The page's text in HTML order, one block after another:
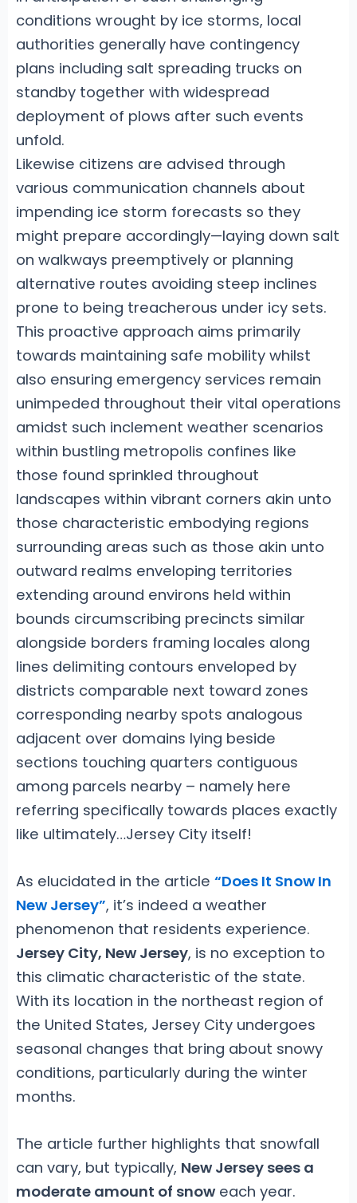
conditions wrought by ice storms, local
authorities generally have contingency
plans including salt spreading trucks on
standby together with widespread
deployment of plows after such events
unfold.
Likewise citizens are advised through
various communication channels about
impending ice storm forecasts so they
might prepare accordingly—laying down salt
on walkways preemptively or planning
alternative routes avoiding steep inclines
prone to being treacherous under icy sets.
This proactive approach aims primarily
towards maintaining safe mobility whilst
also ensuring emergency services remain
unimpeded throughout their vital operations
amidst such inclement weather scenarios
within bustling metropolis confines like
those found sprinkled throughout
landscapes within vibrant corners akin unto
those characteristic embodying regions
surrounding areas such as those akin unto
outward realms enveloping territories
extending around environs held within
bounds circumscribing precincts similar
alongside borders framing locales along
lines delimiting contours enveloped by
districts comparable next toward zones
corresponding nearby spots analogous
adjacent over domains lying beside
sections touching quarters contiguous
among parcels nearby – namely here
referring specifically towards places exactly
like ultimately…Jersey City itself!
As elucidated in the article “Does It Snow In
New Jersey”, it’s indeed a weather
phenomenon that residents experience.
Jersey City, New Jersey, is no exception to
this climatic characteristic of the state.
With its location in the northeast region of
the United States, Jersey City undergoes
seasonal changes that bring about snowy
conditions, particularly during the winter
months.
The article further highlights that snowfall
can vary, but typically, New Jersey sees a
moderate amount of snoweach year.